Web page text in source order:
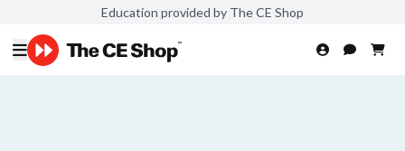
Education provided by The CE Shop